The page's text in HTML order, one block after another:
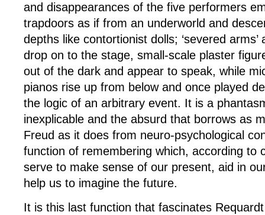
and disappearances of the five performers
trapdoors as if from an underworld and
depths like contortionist dolls; ‘severed arms’
drop on to the stage, small-scale plaster
out of the dark and appear to speak, while
pianos rise up from below and once played
the logic of an arbitrary event. It is a
inexplicable and the absurd that borrows as
Freud as it does from neuro-psychological
function of remembering which, according to
serve to make sense of our present, aid in
help us to imagine the future.
It is this last function that fascinates